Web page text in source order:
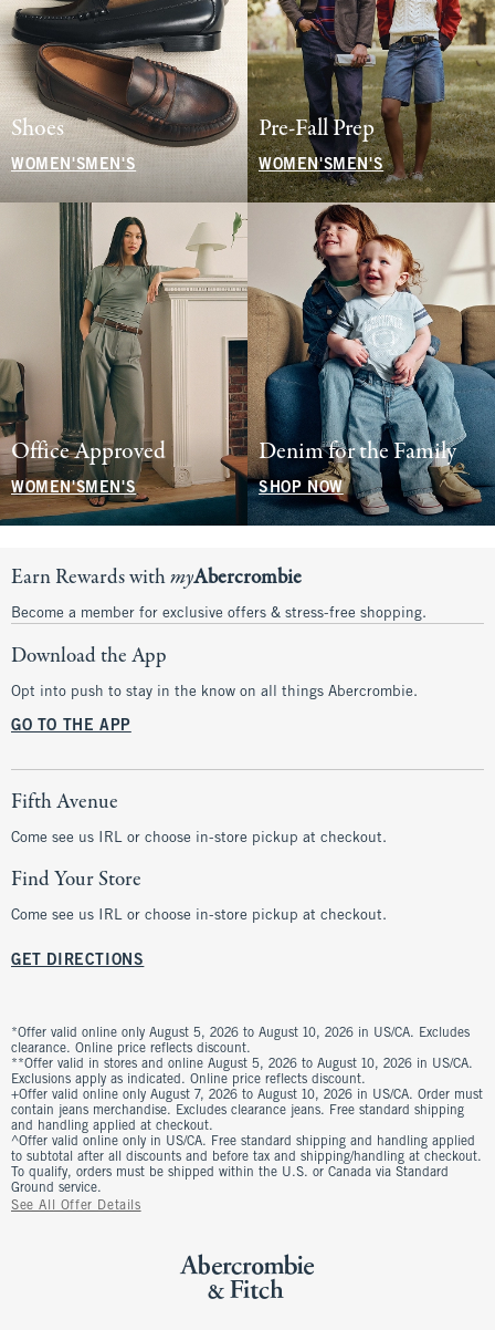
Shoes
WOMEN'S MEN'S
Pre-Fall Prep
WOMEN'SMEN'S
Office Approved
WOMEN'SMEN'S
Denim for the Family
SHOP NOW
Earn Rewards withmyAbercrombie
Become a member for exclusive offers & stress-free shopping.
Download the App
Opt into push to stay in the know on all things Abercrombie.
GO TO THE APP
Fifth Avenue
Come see us IRL or choose in-store pickup at checkout.
Find Your Store
Come see us IRL or choose in-store pickup at checkout.
GET DIRECTIONS
*Offer valid online only August 5, 2026 to August 10, 2026 in US/CA. Excludes
clearance. Online price reflects discount.
**Offer valid in stores and online August 5, 2026 to August 10, 2026 in US/CA.
Exclusions apply as indicated. Online price reflects discount.
+Offer valid online only August 7, 2026 to August 10, 2026 in US/CA. Order must
contain jeans merchandise. Excludes clearance jeans. Free standard shipping
and handling applied at checkout.
^Offer valid online only in US/CA. Free standard shipping and handling applied
to subtotal after all discounts and before tax and shipping/handling at checkout.
To qualify, orders must be shipped within the U.S. or Canada via Standard
Ground service.
See All Offer Details